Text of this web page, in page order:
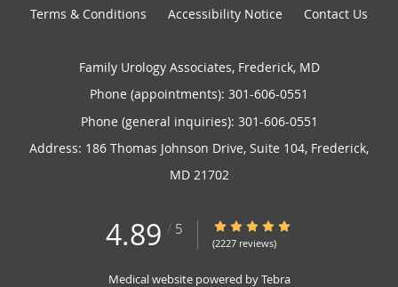
Terms & Conditions Accessibility Notice Contact Us
Family Urology Associates, Frederick, MD
Phone (appointments): 301-606-0551
Phone (general inquiries): 301-606-0551
Address: 186 Thomas Johnson Drive, Suite 104, Frederick,
MD 21702
4.89 / 5 4.89/5 Star Rating
(2227 reviews)
Medical website powered byTebra